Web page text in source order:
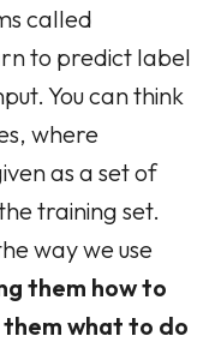
called
to predict label
You can think
where
as a set of
training set.
way we use
them how to
them what to do